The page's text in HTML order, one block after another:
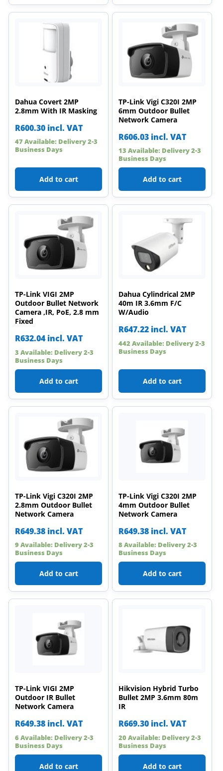
Dahua Covert 2MP
2.8mm With IR Masking
R600.30 incl. VAT
47 Available: Delivery 2-3
Business Days
Add to cart
TP-Link Vigi C320I 2MP
6mm Outdoor Bullet
Network Camera
R606.03 incl. VAT
13 Available: Delivery 2-3
Business Days
Add to cart
TP-Link VIGI 2MP
Outdoor Bullet Network
Camera ,IR, PoE, 2.8 mm
Fixed
R632.04 incl. VAT
3 Available: Delivery 2-3
Business Days
Add to cart
Dahua Cylindrical 2MP
40m IR 3.6mm F/C
W/Audio
R647.22 incl. VAT
442 Available: Delivery 2-3
Business Days
Add to cart
TP-Link Vigi C320I 2MP
2.8mm Outdoor Bullet
Network Camera
R649.38 incl. VAT
9 Available: Delivery 2-3
Business Days
Add to cart
TP-Link Vigi C320I 2MP
4mm Outdoor Bullet
Network Camera
R649.38 incl. VAT
8 Available: Delivery 2-3
Business Days
Add to cart
TP-Link VIGI 2MP
Outdoor IR Bullet
Network Camera
R649.38 incl. VAT
6 Available: Delivery 2-3
Business Days
Add to cart
Hikvision Hybrid Turbo
Bullet 2MP 3.6mm 80m
IR
R669.30 incl. VAT
20 Available: Delivery 2-3
Business Days
Add to cart